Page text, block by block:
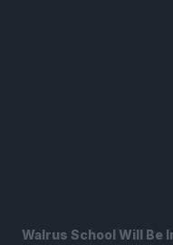
Walrus School Will Be